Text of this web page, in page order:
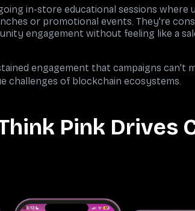
in-store educational sessions where
or promotional events. They're
engagement without feeling like a
engagement that campaigns can't
challenges of blockchain ecosystems.
Pink Drives